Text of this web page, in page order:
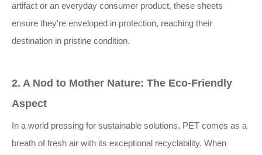
artifact or an everyday consumer product, these sheets
ensure they're enveloped in protection, reaching their
destination in pristine condition.
2. A Nod to Mother Nature: The Eco-Friendly
Aspect
In a world pressing for sustainable solutions, PET comes as a
breath of fresh air with its exceptional recyclability. When